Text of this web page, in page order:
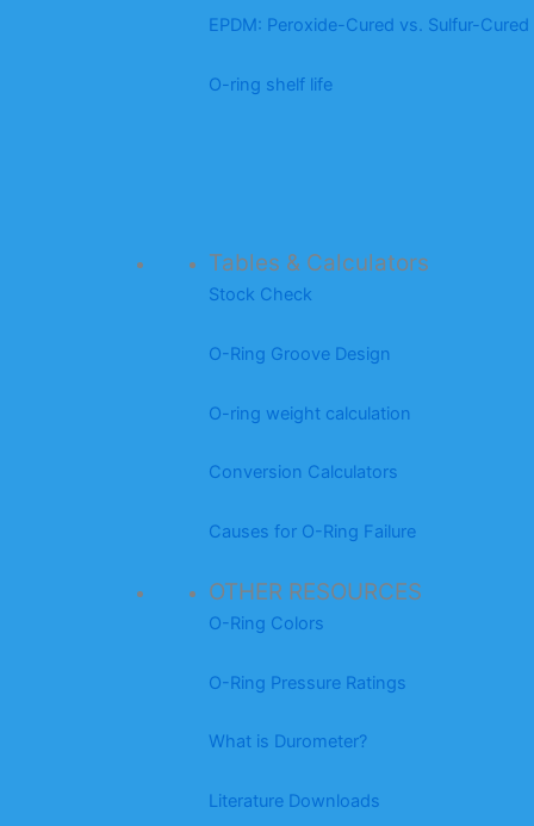
EPDM: Peroxide-Cured vs. Sulfur-Cured
O-ring shelf life
Tables & Calculators
Stock Check
O-Ring Groove Design
O-ring weight calculation
Conversion Calculators
Causes for O-Ring Failure
OTHER RESOURCES
O-Ring Colors
O-Ring Pressure Ratings
What is Durometer?
Literature Downloads